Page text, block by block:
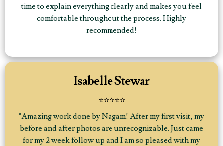
time to explain everything clearly and makes you feel
comfortable throughout the process. Highly
recommended!
Isabelle Stewar
⭐⭐⭐⭐⭐
"Amazing work done by Nagam! After my first visit, my
before and after photos are unrecognizable. Just came
for my 2 week follow up and I am so pleased with my